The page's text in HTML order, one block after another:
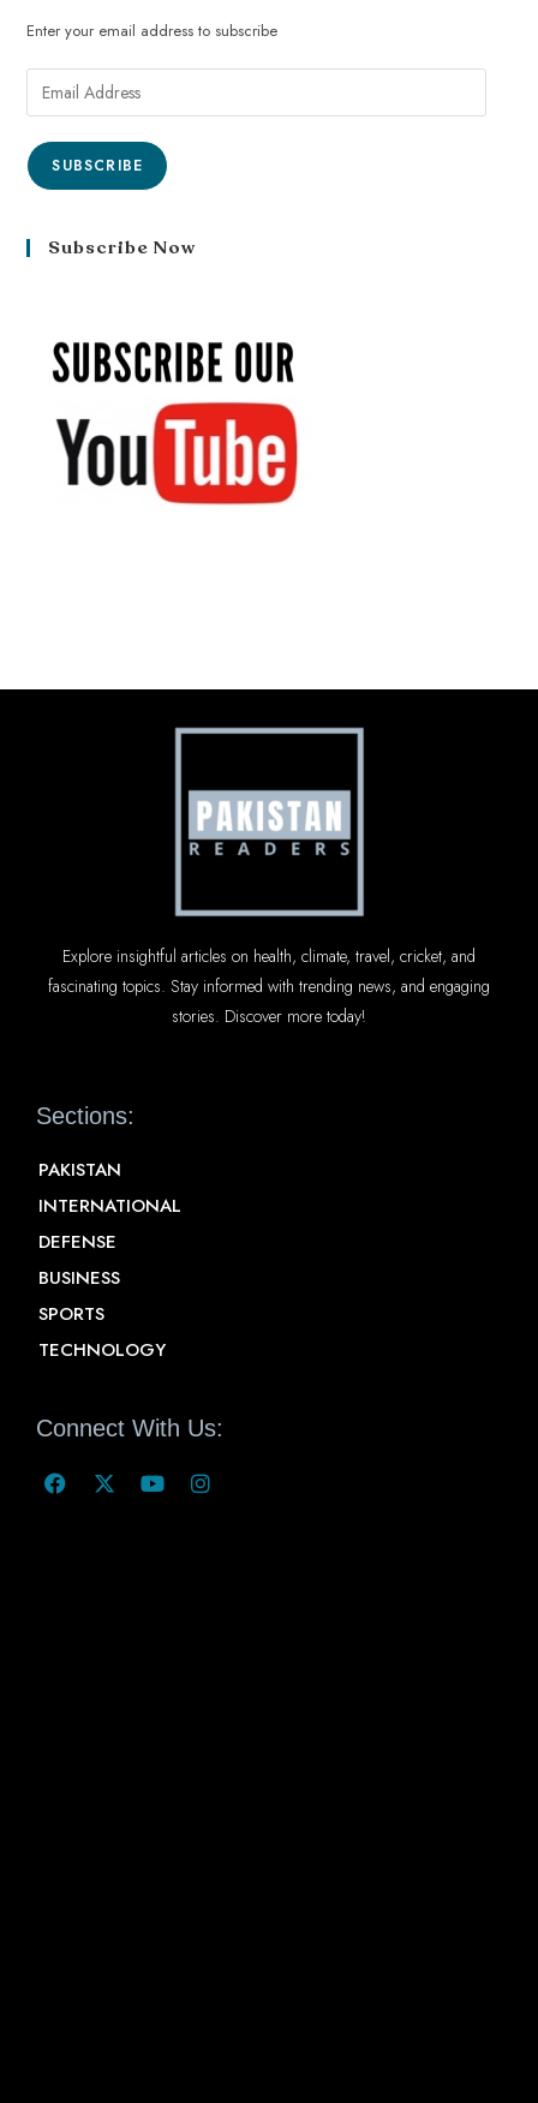
Enter your email address to subscribe
SUBSCRIBE
Subscribe Now
Explore insightful articles on health, climate, travel, cricket, and
fascinating topics. Stay informed with trending news, and engaging
stories. Discover more today!
Sections:
PAKISTAN
INTERNATIONAL
DEFENSE
BUSINESS
SPORTS
TECHNOLOGY
Connect With Us: